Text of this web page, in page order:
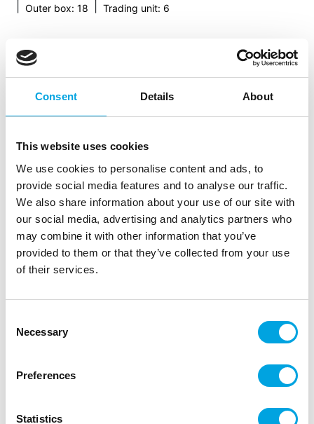
Consent Details About
This website uses cookies
We use cookies to personalise content and ads, to
provide social media features and to analyse our traffic.
We also share information about your use of our site with
our social media, advertising and analytics partners who
may combine it with other information that you’ve
provided to them or that they’ve collected from your use
of their services.
Selection
Necessary
Preferences
Statistics
Outer box: 18 Trading unit: 6
Description
Firm yet flexible, SmartFlex”s Velvet Fondant is of
the finest quality, allowing you to cover your cakes
and is great for not only covering cakes, but also
making figures or any kind of decoration. The
Fondant can be rolled out very well and thinly. It
does not tear, crack or stick during rolling. The
surface is perfectly homogeneous with a velvet
feel. The SmartFlex cake covering Velvet Fondant
has a silky-smooth feel. It is extremely elastic, yet
structurally firm at the same time, allowing you to
designs.
Rolls thin and doesn’t stick
Smooth, silky feeling
It can be used in different ranges of temperature